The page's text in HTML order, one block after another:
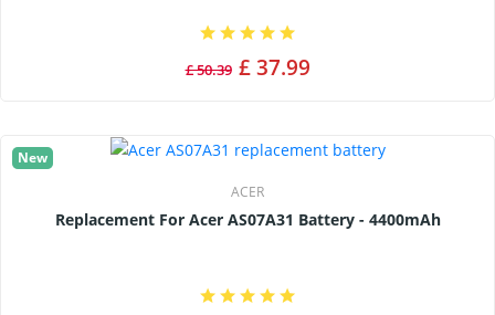
£ 50.39 £ 37.99
New
ACER
Replacement For Acer AS07A31 Battery - 4400mAh